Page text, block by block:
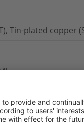
Tin-plated copper